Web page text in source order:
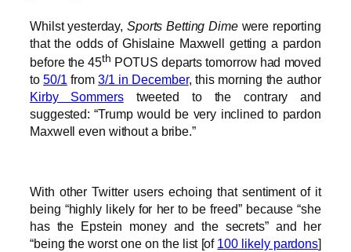
Whilst yesterday, Sports Betting Dimewere reporting
that the odds of Ghislaine Maxwell getting a pardon
before the 45th POTUS departs tomorrow had moved
to50/1 from3/1 in December, this morning the author
Kirby Sommerstweeted to the contrary and
suggested: “Trump would be very inclined to pardon
Maxwell even without a bribe.”
With other Twitter users echoing that sentiment of it
being “highly likely for her to be freed” because “she
has the Epstein money and the secrets” and her
“being the worst one on the list [of 100 likely pardons]